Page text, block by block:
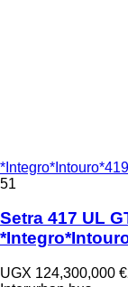
51
Setra 417 UL
UGX 124,300,000